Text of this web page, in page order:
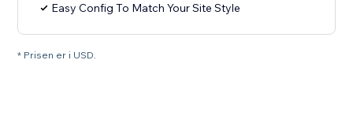
Easy Config To Match Your Site Style
* Prisen er i USD.